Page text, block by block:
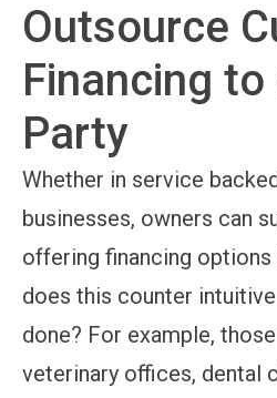
Outsource
Financing to
Party
Whether in service
businesses, owners can
offering financing
does this counter
done? For example,
veterinary offices, dental